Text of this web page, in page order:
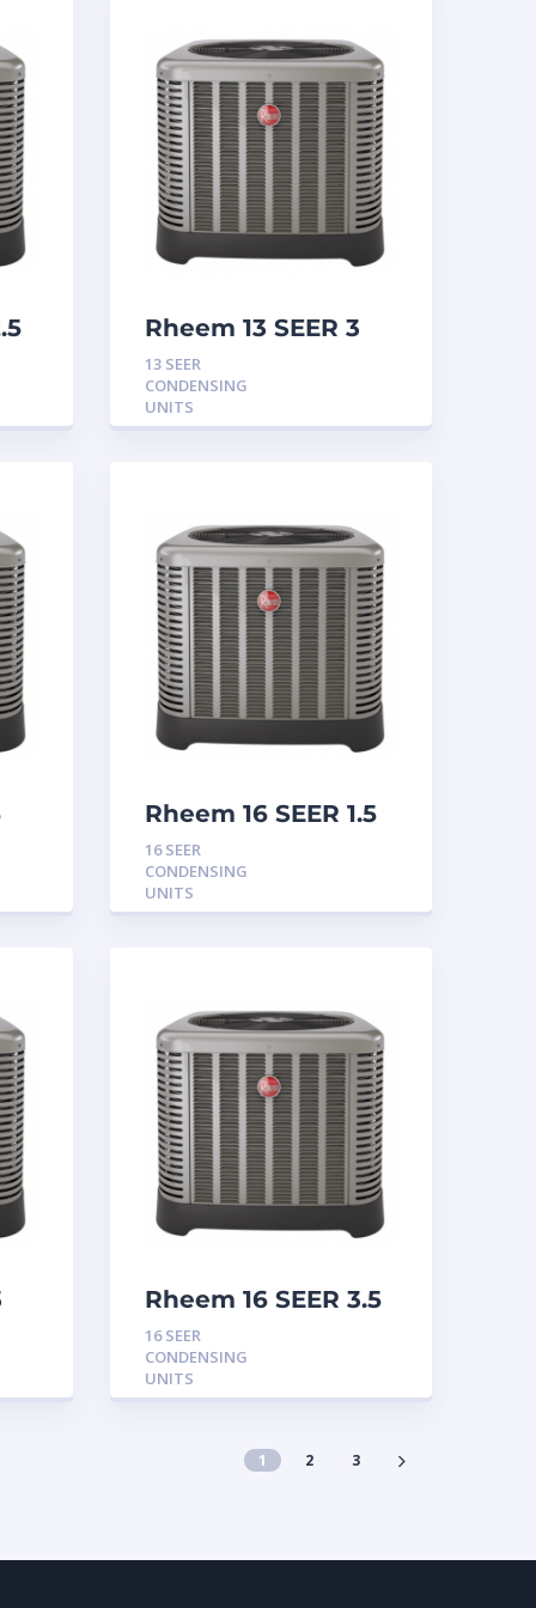
Rheem 13 SEER 3
Ton Condensing
Unit
13 SEER
CONDENSING
UNITS
Rheem 16 SEER 1.5
Ton Condensing
Unit
16 SEER
CONDENSING
UNITS
Rheem 16 SEER 3.5
Ton Condensing
Unit
16 SEER
CONDENSING
UNITS
1 2 3